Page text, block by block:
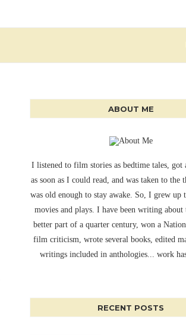
ABOUT ME
I listened to film stories as bedtime tales, got
as soon as I could read, and was taken to the
was old enough to stay awake. So, I grew up
movies and plays. I have been writing
better part of a quarter century, won a
film criticism, wrote several books, edited
writings included in anthologies... work
RECENT POSTS